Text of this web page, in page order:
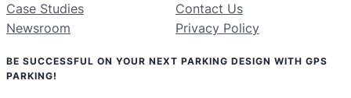
Case Studies
Newsroom
Contact Us
Privacy Policy
BE SUCCESSFUL ON YOUR NEXT PARKING DESIGN WITH GPS
PARKING!